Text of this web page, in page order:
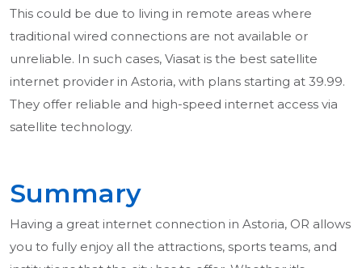
This could be due to living in remote areas where
traditional wired connections are not available or
unreliable. In such cases, Viasat is the best satellite
internet provider in Astoria, with plans starting at 39.99.
They offer reliable and high-speed internet access via
satellite technology.
Summary
Having a great internet connection in Astoria, OR allows
you to fully enjoy all the attractions, sports teams, and